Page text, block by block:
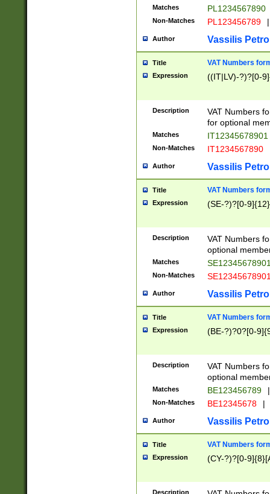
Matches PL1234567890
Non-Matches PL123456789 |
Author Vassilis
Title VAT Numbers
Expression ((IT|LV)-?)?[0-
Description
VAT Numbers
for optional
Matches IT12345678901
Non-Matches IT1234567890
Author Vassilis
Title VAT Numbers
Expression (SE-?)?[0-9]{12}
Description
VAT Numbers
optional
Matches
Non-Matches
Author Vassilis
Title VAT Numbers
Expression (BE-?)?0?[0-
Description
VAT Numbers
optional
Matches BE123456789 |
Non-Matches BE12345678 |
Author Vassilis
Title VAT Numbers
Expression (CY-?)?[0-
Description